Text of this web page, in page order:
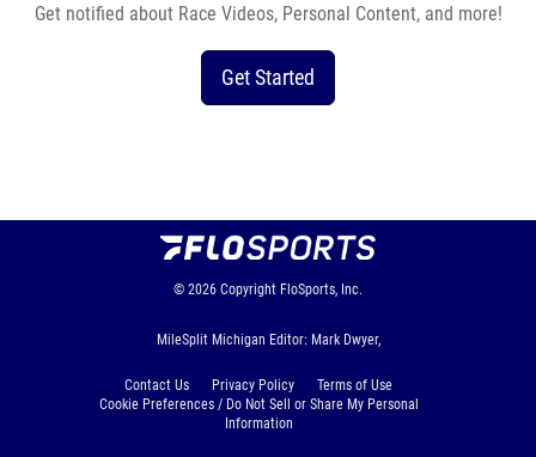
Get notified about Race Videos, Personal Content, and more!
Get Started
© 2026 Copyright FloSports, Inc.
MileSplit Michigan Editor: Mark Dwyer,
Contact Us Privacy Policy
Terms of Use
Cookie Preferences / Do Not Sell or Share My Personal
Information